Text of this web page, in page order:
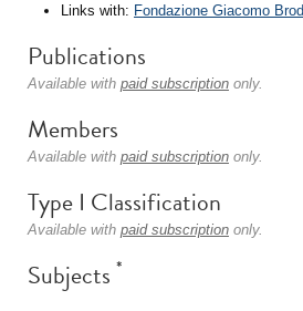
Links with: Fondazione Giacomo
Publications
Available with paid subscription only.
Members
Available with paid subscription only.
Type I Classification
Available with paid subscription only.
Subjects *